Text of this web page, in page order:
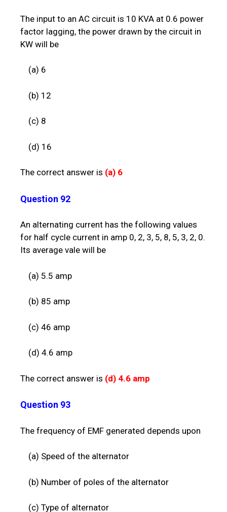
The input to an AC circuit is 10 KVA at 0.6 power
factor lagging, the power drawn by the circuit in
KW will be
(a) 6
(b) 12
(c) 8
(d) 16
The correct answer is (a) 6
Question 92
An alternating current has the following values
for half cycle current in amp 0, 2, 3, 5, 8, 5, 3, 2, 0.
Its average vale will be
(a) 5.5 amp
(b) 85 amp
(c) 46 amp
(d) 4.6 amp
The correct answer is (d) 4.6 amp
Question 93
The frequency of EMF generated depends upon
(a) Speed of the alternator
(b) Number of poles of the alternator
(c) Type of alternator